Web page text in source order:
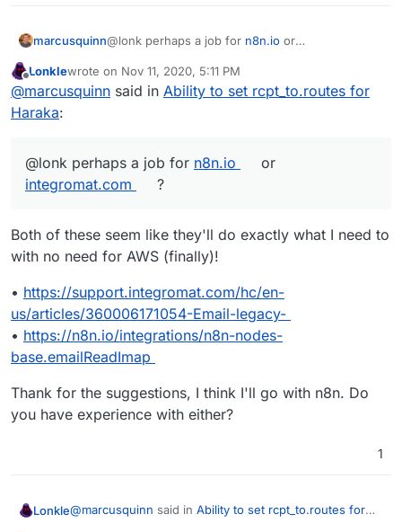
marcusquinn@lonk perhaps a job for n8n.io or
Lonklewrote on Nov 11, 2020, 5:11 PM
last edited by
@marcusquinn said in Ability to set rcpt_to.routes for
Haraka:
@lonk perhaps a job for n8n.io
or
integromat.com
?
Both of these seem like they'll do exactly what I need to
with no need for AWS (finally)!
• https://support.integromat.com/hc/en-
us/articles/360006171054-Email-legacy-
• https://n8n.io/integrations/n8n-nodes-
base.emailReadImap
Thank for the suggestions, I think I'll go with n8n. Do
you have experience with either?
1
Lonkle@marcusquinn said in Ability to set rcpt_to.routes for